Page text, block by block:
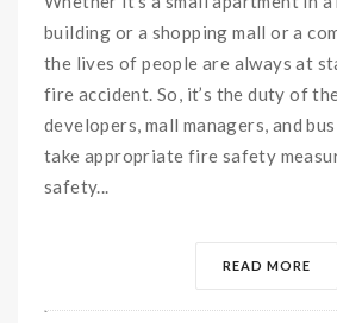
building or a shopping mall or a
the lives of people are always at
fire accident. So, it’s the duty of
developers, mall managers, and
take appropriate fire safety
safety...
READ MORE